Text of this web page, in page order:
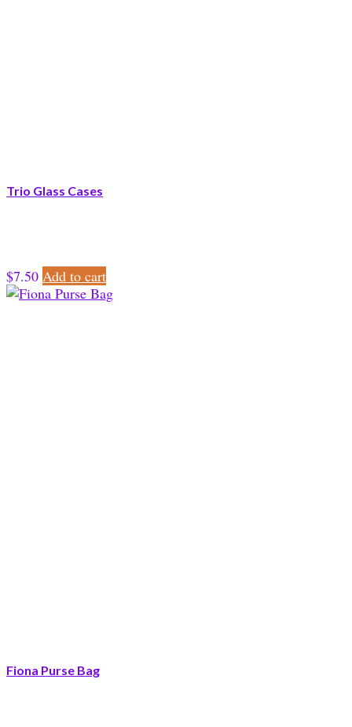
Trio Glass Cases
$7.50 Add to cart
Fiona Purse Bag